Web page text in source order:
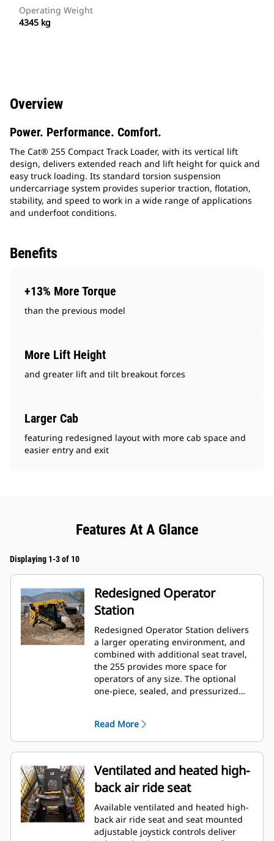
Operating Weight
4345 kg
Overview
Power. Performance. Comfort.
The Cat® 255 Compact Track Loader, with its vertical lift
design, delivers extended reach and lift height for quick and
easy truck loading. Its standard torsion suspension
undercarriage system provides superior traction, flotation,
stability, and speed to work in a wide range of applications
and underfoot conditions.
Benefits
+13% More Torque
than the previous model
More Lift Height
and greater lift and tilt breakout forces
Larger Cab
featuring redesigned layout with more cab space and
easier entry and exit
Features At A Glance
Displaying 1-3 of 10
Redesigned Operator
Station
Redesigned Operator Station delivers
a larger operating environment, and
combined with additional seat travel,
the 255 provides more space for
operators of any size. The optional
one-piece, sealed, and pressurized
distribution through optimally placed
vents throughout the cab.
Read More
Ventilated and heated high-
back air ride seat
Available ventilated and heated high-
back air ride seat and seat mounted
adjustable joystick controls deliver